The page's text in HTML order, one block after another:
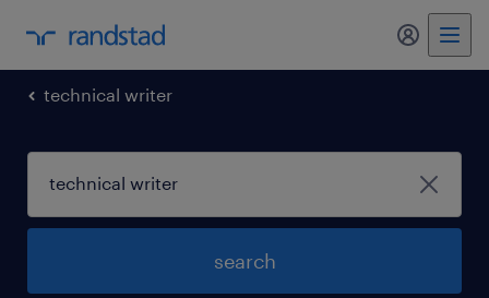
my
technical writer
search